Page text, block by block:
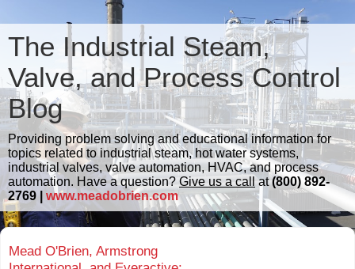
The Industrial Steam,
Valve, and Process Control
Blog
Providing problem solving and educational information for
topics related to industrial steam, hot water systems,
industrial valves, valve automation, HVAC, and process
automation. Have a question? Give us a call at(800) 892-
2769 | www.meadobrien.com
Mead O'Brien, Armstrong